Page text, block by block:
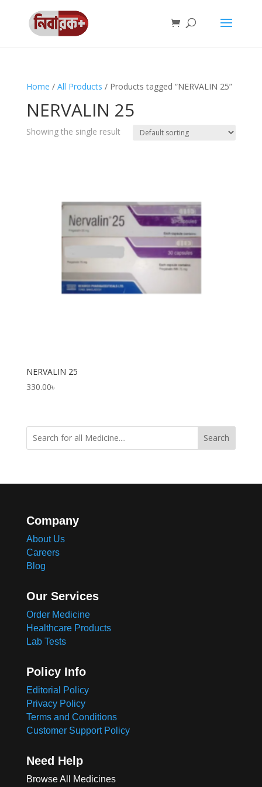
Home / All Products / Products tagged “NERVALIN 25”
NERVALIN 25
Showing the single result
NERVALIN 25
330.00৳
Search
Company
About Us
Careers
Blog
Our Services
Order Medicine
Healthcare Products
Lab Tests
Policy Info
Editorial Policy
Privacy Policy
Terms and Conditions
Customer Support Policy
Need Help
Browse All Medicines